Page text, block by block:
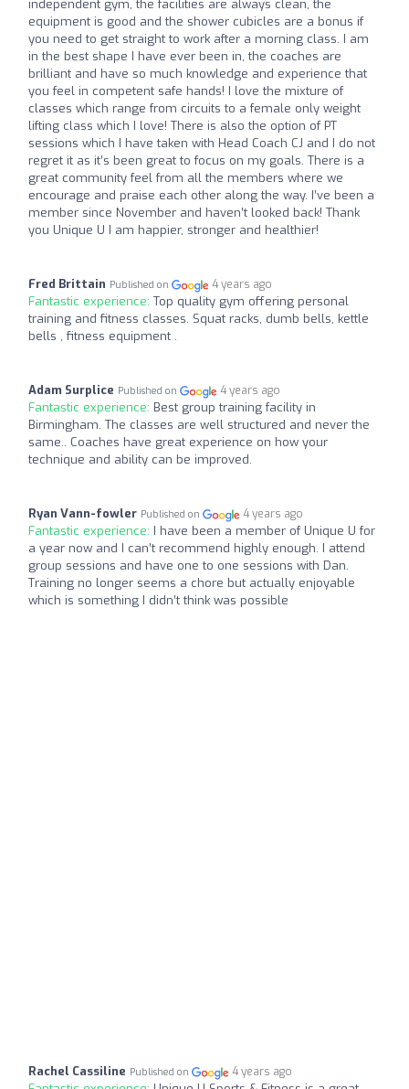
independent gym, the facilities are always clean, the
equipment is good and the shower cubicles are a bonus if
you need to get straight to work after a morning class. I am
in the best shape I have ever been in, the coaches are
brilliant and have so much knowledge and experience that
you feel in competent safe hands! I love the mixture of
classes which range from circuits to a female only weight
lifting class which I love! There is also the option of PT
sessions which I have taken with Head Coach CJ and I do not
regret it as it’s been great to focus on my goals. There is a
great community feel from all the members where we
encourage and praise each other along the way. I’ve been a
member since November and haven’t looked back! Thank
you Unique U I am happier, stronger and healthier!
Fred Brittain Published on 4 years ago
Fantastic experience: Top quality gym offering personal
training and fitness classes. Squat racks, dumb bells, kettle
bells , fitness equipment .
Adam Surplice Published on 4 years ago
Fantastic experience: Best group training facility in
Birmingham. The classes are well structured and never the
same.. Coaches have great experience on how your
technique and ability can be improved.
Ryan Vann-fowler Published on 4 years ago
Fantastic experience: I have been a member of Unique U for
a year now and I can’t recommend highly enough. I attend
group sessions and have one to one sessions with Dan.
Training no longer seems a chore but actually enjoyable
which is something I didn’t think was possible
Rachel Cassiline Published on 4 years ago